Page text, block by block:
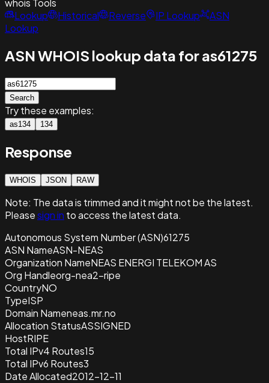
whois Tools
Lookup
Historical Reverse IP Lookup
ASN
Lookup
ASN WHOIS lookup data for as61275
Search
Try these examples:
as134 134
Response
WHOIS JSON RAW
Note: The data is trimmed and itmight not be the latest.
Pleasesign in to access the latest data.
Autonomous System Number (ASN)61275
ASN NameASN-NEAS
Organization NameNEAS ENERGI TELEKOM AS
Org Handleorg-nea2-ripe
CountryNO
TypeISP
Domain Nameneas.mr.no
Allocation StatusASSIGNED
HostRIPE
Total IPv4 Routes15
Total IPv6 Routes3
Date Allocated2012-12-11